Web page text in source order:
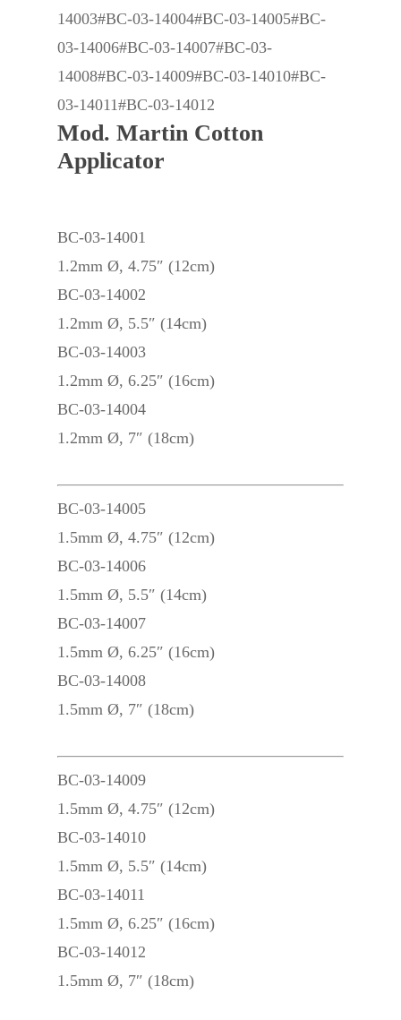
14003#BC-03-14004#BC-03-14005#BC-
03-14006#BC-03-14007#BC-03-
14008#BC-03-14009#BC-03-14010#BC-
03-14011#BC-03-14012
Mod. Martin Cotton
Applicator
BC-03-14001
1.2mm Ø, 4.75″ (12cm)
BC-03-14002
1.2mm Ø, 5.5″ (14cm)
BC-03-14003
1.2mm Ø, 6.25″ (16cm)
BC-03-14004
1.2mm Ø, 7″ (18cm)
BC-03-14005
1.5mm Ø, 4.75″ (12cm)
BC-03-14006
1.5mm Ø, 5.5″ (14cm)
BC-03-14007
1.5mm Ø, 6.25″ (16cm)
BC-03-14008
1.5mm Ø, 7″ (18cm)
BC-03-14009
1.5mm Ø, 4.75″ (12cm)
BC-03-14010
1.5mm Ø, 5.5″ (14cm)
BC-03-14011
1.5mm Ø, 6.25″ (16cm)
BC-03-14012
1.5mm Ø, 7″ (18cm)